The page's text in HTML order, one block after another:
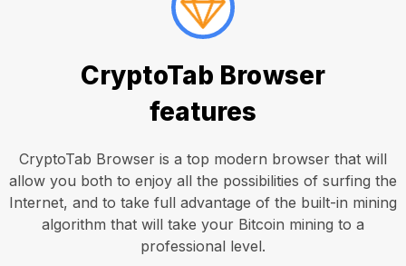
CryptoTab Browser
features
CryptoTab Browser is a top modern browser that will
allow you both to enjoy all the possibilities of surfing the
Internet, and to take full advantage of the built-in mining
algorithm that will take your Bitcoin mining to a
professional level.